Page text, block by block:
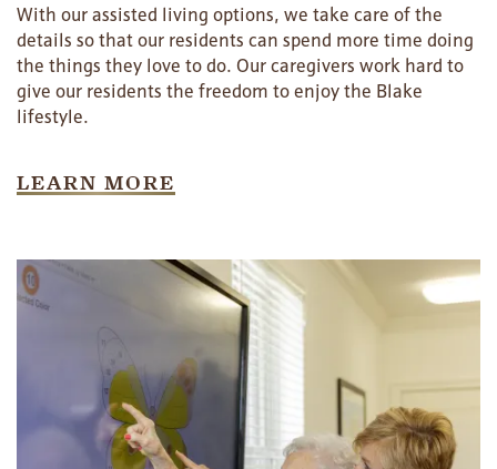
With our assisted living options, we take care of the
details so that our residents can spend more time doing
the things they love to do. Our caregivers work hard to
give our residents the freedom to enjoy the Blake
lifestyle.
LEARN MORE